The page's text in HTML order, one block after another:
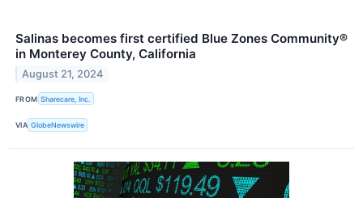
Salinas becomes first certified Blue Zones Community®
in Monterey County, California
August 21, 2024
FROM Sharecare, Inc.
VIA GlobeNewswire